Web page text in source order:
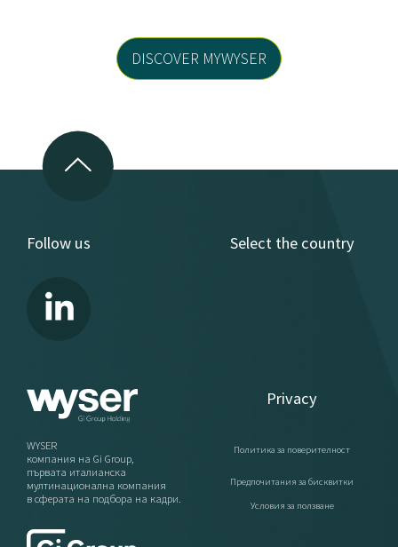
DISCOVER MYWYSER
Follow us Select the country
WYSER
компания на Gi Group,
първата италианска
мултинационална компания
в сферата на подбора на кадри.
Privacy
Политика за поверителност
Предпочитания за бисквитки
Условия за ползване